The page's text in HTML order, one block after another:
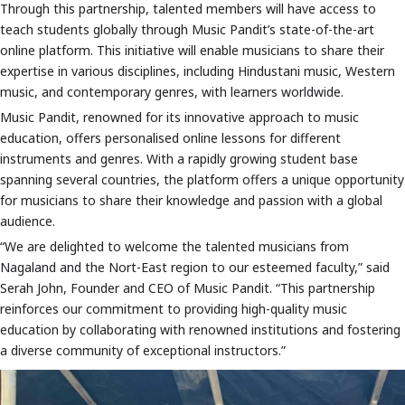
Through this partnership, talented members will have access to
teach students globally through Music Pandit’s state-of-the-art
online platform. This initiative will enable musicians to share their
expertise in various disciplines, including Hindustani music, Western
music, and contemporary genres, with learners worldwide.
Music Pandit, renowned for its innovative approach to music
education, offers personalised online lessons for different
instruments and genres. With a rapidly growing student base
spanning several countries, the platform offers a unique opportunity
for musicians to share their knowledge and passion with a global
audience.
“We are delighted to welcome the talented musicians from
Nagaland and the Nort-East region to our esteemed faculty,” said
Serah John, Founder and CEO of Music Pandit. “This partnership
reinforces our commitment to providing high-quality music
education by collaborating with renowned institutions and fostering
a diverse community of exceptional instructors.”